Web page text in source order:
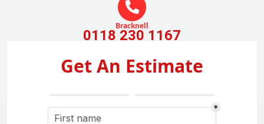
Bracknell
0118 230 1167
Get An Estimate